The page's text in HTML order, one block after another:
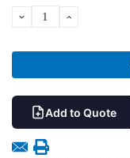
DECREASEINCREASE
Add to Quote